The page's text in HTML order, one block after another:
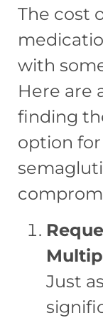
The cost
with
Here are
finding
option
Just